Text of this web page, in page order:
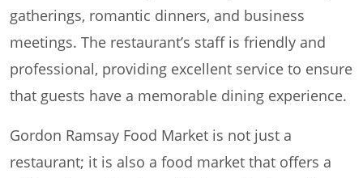
gatherings, romantic dinners, and business
meetings. The restaurant’s staff is friendly and
professional, providing excellent service to ensure
that guests have a memorable dining experience.
Gordon Ramsay Food Market is not just a
restaurant; it is also a food market that offers a